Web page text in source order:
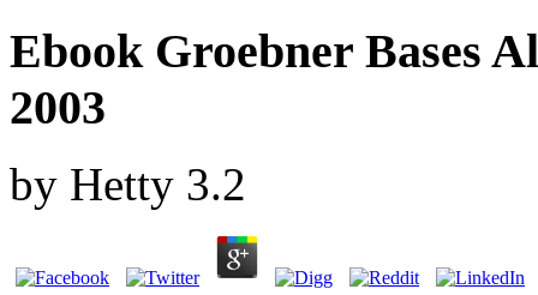
Ebook Groebner Bases
2003
by Hetty 3.2